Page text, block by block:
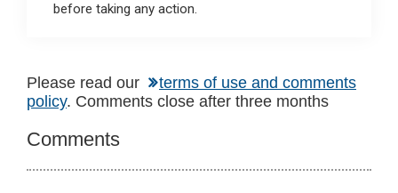
before taking any action.
Reader
Interactions
Please read our
terms of use and comments
policy. Comments close after three months
Comments